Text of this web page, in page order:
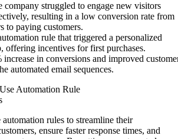
company struggled to engage new visitors
resulting in a low conversion rate from
to paying customers.
rule that triggered a personalized
offering incentives for first purchases.
increase in conversions and improved
automated email sequences.
Automation Rule
automation rules to streamline their
ensure faster response times, and